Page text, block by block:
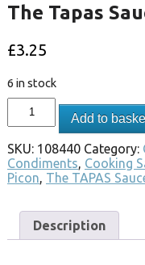
The Tapas
£3.25
6 in stock
Add to
SKU: 108440 Category:
Condiments, Cooking
Picon, The TAPAS
Description